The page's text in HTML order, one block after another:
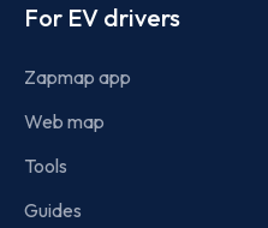
For EV drivers
Zapmap app
Web map
Tools
Guides